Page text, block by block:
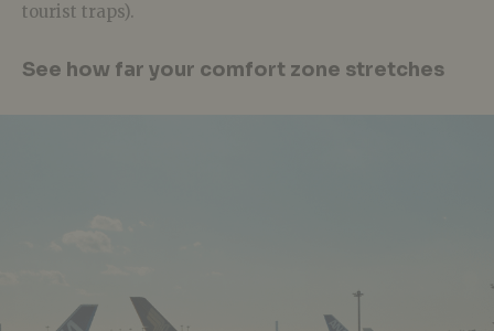
tourist traps).
See how far your comfort zone stretches